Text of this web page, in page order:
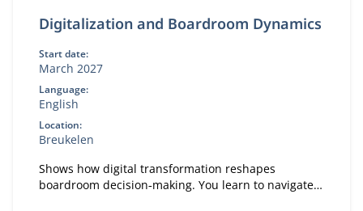
Digitalization and Boardroom Dynamics
Start date:
March 2027
Language:
English
Location:
Breukelen
Shows how digital transformation reshapes
boardroom decision‑making. You learn to navigate